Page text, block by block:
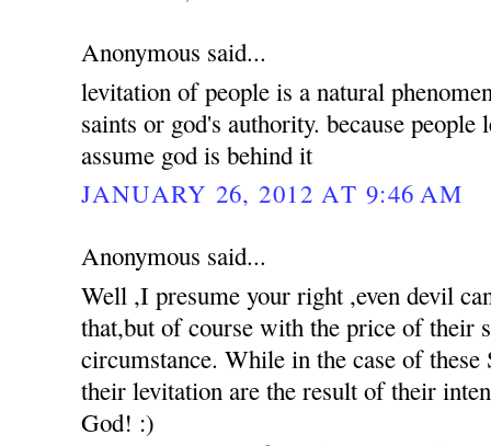
Anonymous said...
levitation of people is a natural
saints or god's authority. because people
assume god is behind it
JANUARY 26, 2012 AT 9:46 AM
Anonymous said...
Well ,I presume your right ,even devil
that,but of course with the price of their
circumstance. While in the case of these
their levitation are the result of their
God! :)